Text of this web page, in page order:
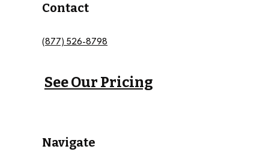
Contact
(877) 526-8798
See Our Pricing
Navigate